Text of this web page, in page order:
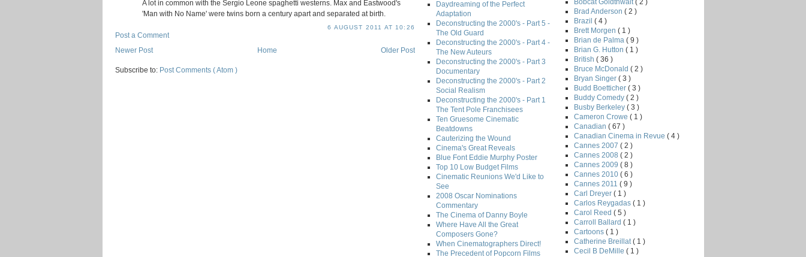
A lot in common with the Sergio Leone spaghetti westerns. Max and Eastwood's
'Man with No Name' were twins born a century apart and separated at birth.
6 AUGUST 2011 AT 10:26
Post a Comment
Newer Post
Older Post
Home
Subscribe to: Post Comments ( Atom )
Daydreaming of the Perfect
Adaptation
Deconstructing the 2000's - Part 5 -
The Old Guard
Deconstructing the 2000's - Part 4 -
The New Auteurs
Deconstructing the 2000's - Part 3
Documentary
Deconstructing the 2000's - Part 2
Social Realism
Deconstructing the 2000's - Part 1
The Tent Pole Franchisees
Ten Gruesome Cinematic
Beatdowns
Cauterizing the Wound
Cinema's Great Reveals
Blue Font Eddie Murphy Poster
Top 10 Low Budget Films
Cinematic Reunions We'd Like to
See
2008 Oscar Nominations
Commentary
The Cinema of Danny Boyle
Where Have All the Great
Composers Gone?
When Cinematographers Direct!
The Precedent of Popcorn Films
Brad Anderson ( 2 )
Brazil ( 4 )
Brett Morgen ( 1 )
Brian de Palma ( 9 )
Brian G. Hutton ( 1 )
British ( 36 )
Bruce McDonald ( 2 )
Bryan Singer ( 3 )
Budd Boetticher ( 3 )
Buddy Comedy ( 2 )
Busby Berkeley ( 3 )
Cameron Crowe ( 1 )
Canadian ( 67 )
Canadian Cinema in Revue ( 4 )
Cannes 2007 ( 2 )
Cannes 2008 ( 2 )
Cannes 2009 ( 8 )
Cannes 2010 ( 6 )
Cannes 2011 ( 9 )
Carl Dreyer ( 1 )
Carlos Reygadas ( 1 )
Carol Reed ( 5 )
Carroll Ballard ( 1 )
Cartoons ( 1 )
Catherine Breillat ( 1 )
Cecil B DeMille ( 1 )